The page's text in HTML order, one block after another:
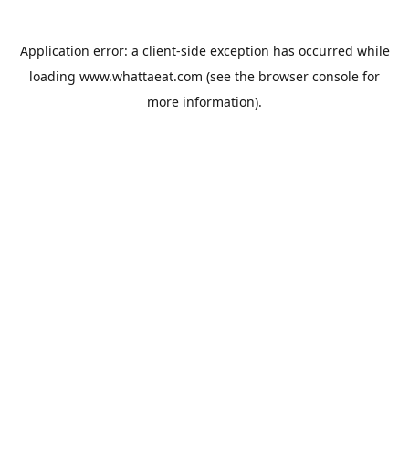
Application error: a client-side exception has occurred while
loading www.whattaeat.com (see the browser console for
more information).